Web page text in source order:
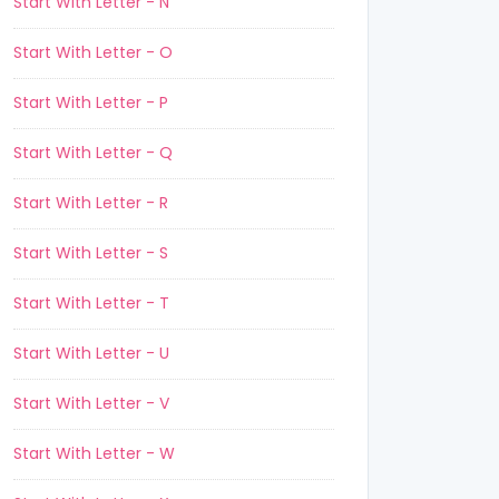
Start With Letter - O
Start With Letter - P
Start With Letter - Q
Start With Letter - R
Start With Letter - S
Start With Letter - T
Start With Letter - U
Start With Letter - V
Start With Letter - W